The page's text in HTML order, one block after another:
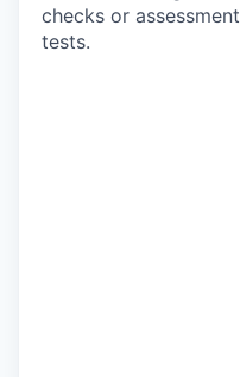
checks or assessment
tests.